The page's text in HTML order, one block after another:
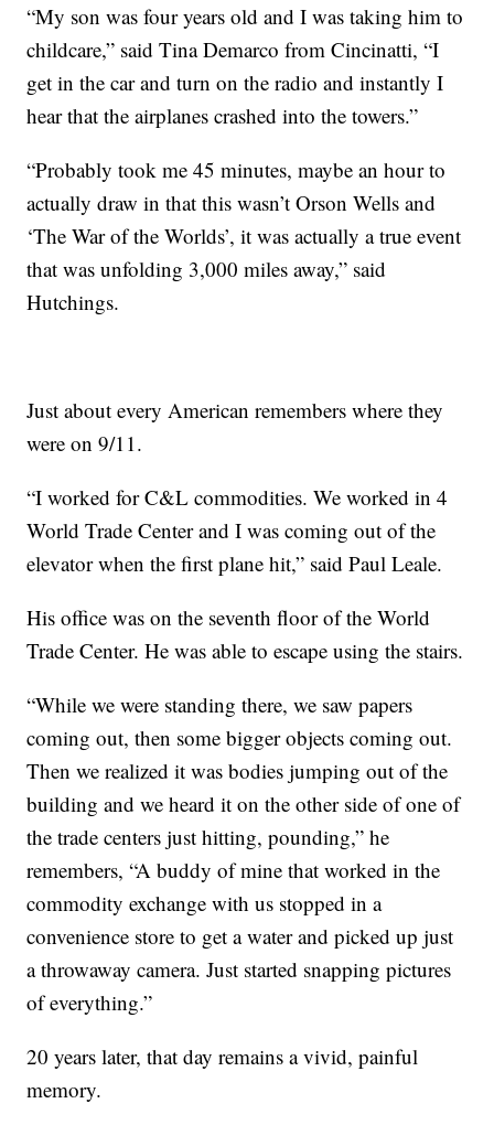
“My son was four years old and I was taking him to
childcare,” said Tina Demarco from Cincinatti, “I
get in the car and turn on the radio and instantly I
hear that the airplanes crashed into the towers.”
“Probably took me 45 minutes, maybe an hour to
actually draw in that this wasn’t Orson Wells and
‘The War of the Worlds’, it was actually a true event
that was unfolding 3,000 miles away,” said
Hutchings.
Just about every American remembers where they
were on 9/11.
“I worked for C&L commodities. We worked in 4
World Trade Center and I was coming out of the
elevator when the first plane hit,” said Paul Leale.
His office was on the seventh floor of the World
Trade Center. He was able to escape using the stairs.
“While we were standing there, we saw papers
coming out, then some bigger objects coming out.
Then we realized it was bodies jumping out of the
building and we heard it on the other side of one of
the trade centers just hitting, pounding,” he
remembers, “A buddy of mine that worked in the
commodity exchange with us stopped in a
convenience store to get a water and picked up just
a throwaway camera. Just started snapping pictures
of everything.”
20 years later, that day remains a vivid, painful
memory.